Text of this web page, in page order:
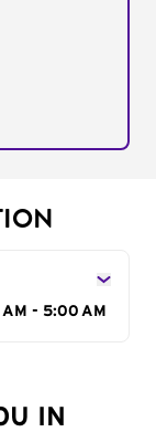
- 5:00 AM
IN